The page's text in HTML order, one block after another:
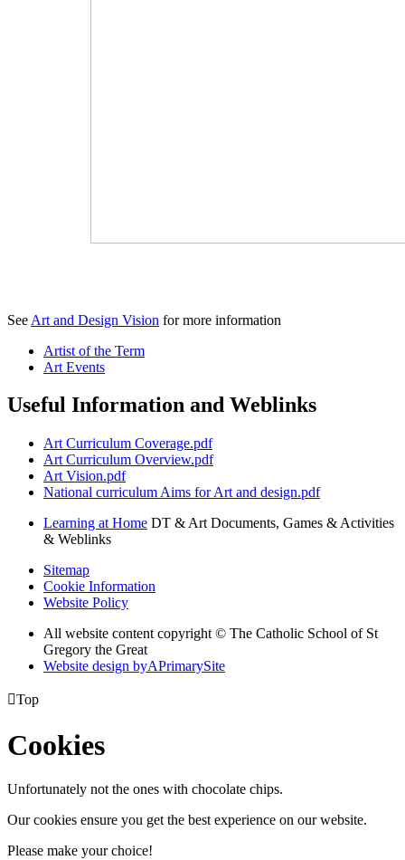
See Art and Design Vision for more information
Artist of the Term
Art Events
Useful Information and Weblinks
Art Curriculum Coverage.pdf
Art Curriculum Overview.pdf
Art Vision.pdf
National curriculum Aims for Art and design.pdf
Learning at Home DT & Art Documents, Games & Activities
& Weblinks
Sitemap
Cookie Information
Website Policy
All website content copyright © The Catholic School of St
Gregory the Great
Website design byAPrimarySite
Top
Cookies
Unfortunately not the ones with chocolate chips.
Our cookies ensure you get the best experience on our website.
Please make your choice!